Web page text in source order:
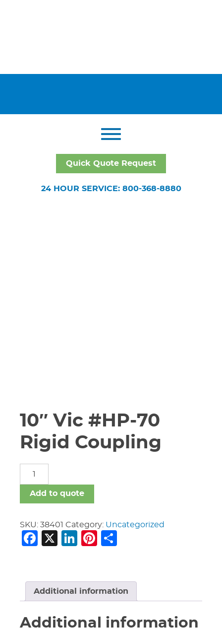
Quick Quote Request
24 HOUR SERVICE: 800-368-8880
10″ Vic #HP-70
Rigid Coupling
#HP-
70
Coupling
quantity
Add to quote
SKU: 38401 Category: Uncategorized
Facebook
X LinkedIn
Pinterest
Additional information
Additional information